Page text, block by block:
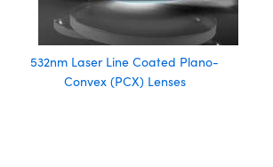
532nm Laser Line Coated Plano-
Convex (PCX) Lenses